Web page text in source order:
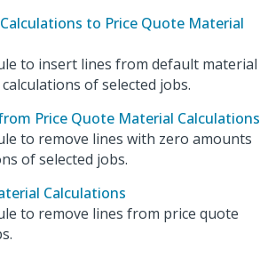
to Price Quote Material
to insert lines from default material
of selected jobs.
Price Quote Material Calculations
to remove lines with zero amounts
of selected jobs.
Calculations
to remove lines from price quote